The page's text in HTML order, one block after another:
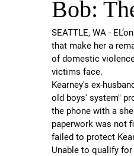
Bob:
SEATTLE, WA -
that make her a
of domestic
victims face.
Kearney's ex-
old boys' system"
the phone with a
paperwork was not
failed to protect
Unable to qualify